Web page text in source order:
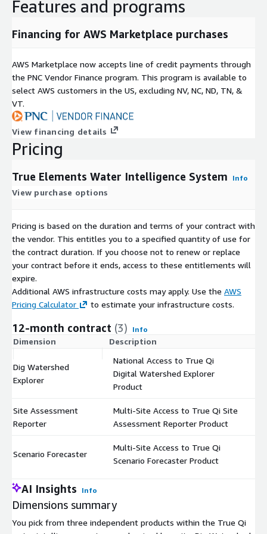
due to flooding, chemical spills, or leeching events, plan a
course of action to address those issues and measure
progress.
Analysis and Insights Fast, Easy and Dependable
Convenience
Data Sharing as Desired
Access to EPA Water Quality Exchange
*Pricing Negotiable Per Engagement/Relationship
Please contactkimnels@trueelements.com
to negotiate
private offers.
Features and programs
Financing for AWS Marketplace purchases
AWS Marketplace now accepts line of credit payments through
the PNC Vendor Finance program. This program is available to
select AWS customers in the US, excluding NV, NC, ND, TN, &
VT.
View financing details
Pricing
True Elements Water Intelligence System Info
View purchase options
Pricing is based on the duration and terms of your contract with
the vendor. This entitles you to a specified quantity of use for
the contract duration. If you choose not to renew or replace
your contract before it ends, access to these entitlements will
expire.
Additional AWS infrastructure costs may apply. Use the AWS
Pricing Calculator
to estimate your infrastructure costs.
12-month contract (3) Info
Dimension Description
Dig Watershed
Explorer
National Access to True Qi
Digital Watershed Explorer
Product
Site Assessment
Reporter
Multi-Site Access to True Qi Site
Assessment Reporter Product
Scenario Forecaster
Multi-Site Access to True Qi
Scenario Forecaster Product
AI Insights Info
Dimensions summary
You pick from three independent products within the True Qi